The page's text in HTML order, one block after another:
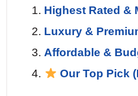
Highest Rated &
Luxury &
Affordable &
Our Top Pick